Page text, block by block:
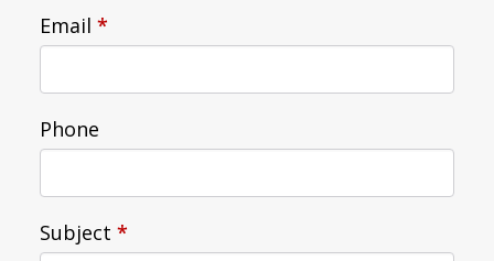
Email *
Phone
Subject *